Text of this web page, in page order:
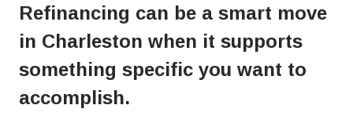
Refinancing can be a smart move
in Charleston when it supports
something specific you want to
accomplish.